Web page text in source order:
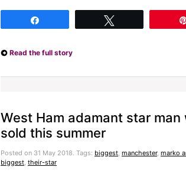
Read the full story
West Ham adamant star man
sold this summer
Posted on 31 May 2018. Tags: biggest, manchester, marko
biggest, their-star